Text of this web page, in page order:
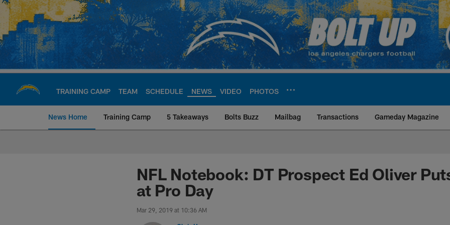
Skip
main
content
TRAINING CAMP TEAM SCHEDULE NEWS VIDEO PHOTOS
News Home Training Camp 5 Takeaways Bolts Buzz Mailbag Transactions Gameday Magazine
Chargers Official Site | Los Angeles
NFL Notebook: DT Prospect Ed Oliver
at Pro Day
Mar 29, 2019 at 10:36 AM